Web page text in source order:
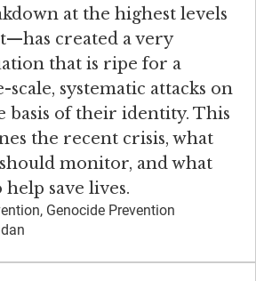
at the highest levels
created a very
that is ripe for a
systematic attacks on
basis of their identity. This
the recent crisis, what
monitor, and what
save lives.
Genocide Prevention